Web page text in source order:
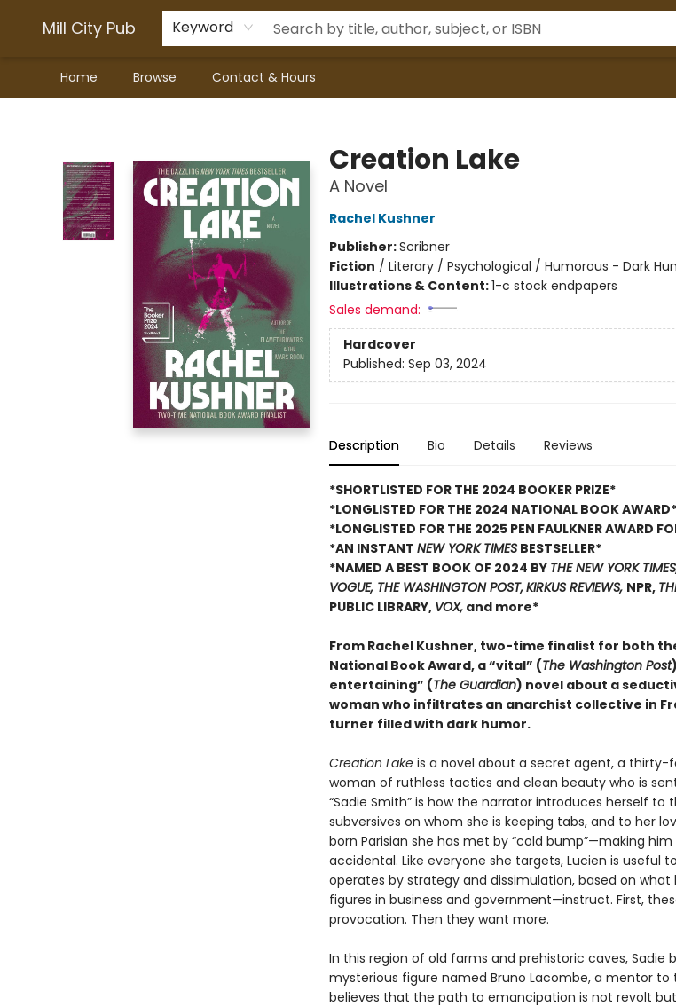
Mill City Pub Keyword
Home Browse Contact & Hours
Creation Lake
A Novel
Rachel Kushner
Publisher:Scribner
Fiction / Literary / Psychological / Humorous - Dark
Illustrations & Content:1-c stock endpapers
Sales demand:
Hardcover
Published: Sep 03, 2024
Description Bio Details Reviews
*SHORTLISTED FOR THE 2024 BOOKER PRIZE*
*LONGLISTED FOR THE 2024 NATIONAL BOOK AWARD*
*LONGLISTED FOR THE 2025 PEN FAULKNER AWARD
*AN INSTANT NEW YORK TIMESBESTSELLER*
*NAMED A BEST BOOK OF 2024 BY THE NEW YORK
VOGUE, THE WASHINGTON POST,KIRKUS REVIEWS, NPR,
PUBLIC LIBRARY, VOX,and more*
From Rachel Kushner, two-time finalist for both
National Book Award, a “vital” (The Washington Post
entertaining” (The Guardian) novel about a
woman who infiltrates an anarchist collective in
turner filled with dark humor.
Creation Lakeis a novel about a secret agent, a thirty-
woman of ruthless tactics and clean beauty who is
“Sadie Smith” is how the narrator introduces herself
subversives on whom she is keeping tabs, and to her
born Parisian she has met by “cold bump”—making
accidental. Like everyone she targets, Lucien is useful
operates by strategy and dissimulation, based on what
figures in business and government—instruct. First,
provocation. Then they want more.
In this region of old farms and prehistoric caves, Sadie
mysterious figure named Bruno Lacombe, a mentor to
believes that the path to emancipation is not revolt